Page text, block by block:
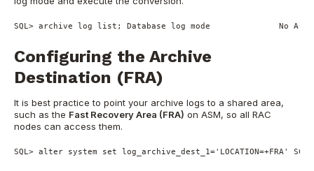
SQL > archive log list; Database log mode No
Configuring the Archive
Destination (FRA)
It is best practice to point your archive logs to a shared area,
such as the Fast Recovery Area (FRA) on ASM, so all RAC
nodes can access them.
SQL > alter system set log_archive_dest_1='LOCATION=+FRA'